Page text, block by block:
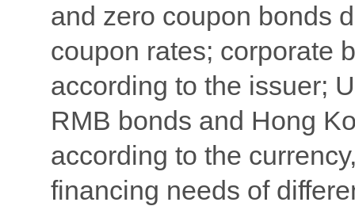
and zero coupon bonds
coupon rates; corporate
according to the issuer;
RMB bonds and Hong
according to the
financing needs of